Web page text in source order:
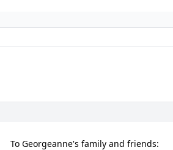
To Georgeanne's family and friends: